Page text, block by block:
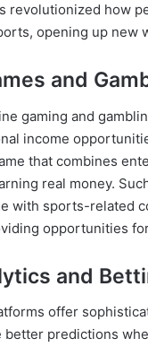
revolutionized how
opening up new
and
gaming and
income
that combines
real money.
with sports-related
opportunities
and
offer
better predictions